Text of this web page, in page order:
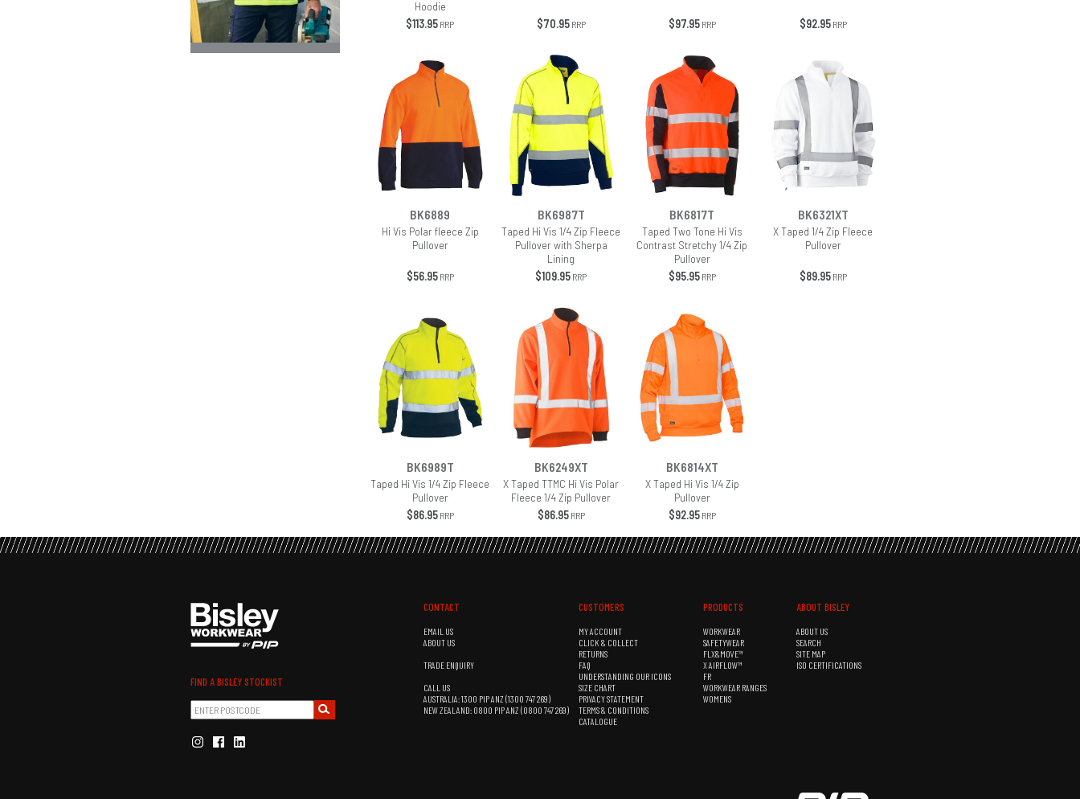
Hoodie
$113.95 RRP $70.95RRP $97.95RRP $92.95RRP
BK6889 BK6987T BK6817T BK6321XT
Hi Vis Polar fleece Zip
Pullover
Taped Hi Vis 1/4 Zip Fleece
Pullover with Sherpa
Lining
Taped Two Tone Hi Vis
Contrast Stretchy 1/4 Zip
Pullover
X Taped 1/4 Zip Fleece
Pullover
$56.95RRP $109.95 RRP $95.95RRP $89.95RRP
BK6989T BK6249XT BK6814XT
Taped Hi Vis 1/4 Zip Fleece
Pullover
X Taped TTMC Hi Vis Polar
Fleece 1/4 Zip Pullover
X Taped Hi Vis 1/4 Zip
Pullover
$86.95RRP $86.95RRP $92.95RRP
FIND A BISLEY STOCKIST
CONTACT
EMAIL US
ABOUT US
TRADE ENQUIRY
CALL US
AUSTRALIA: 1300 PIP ANZ (1300 747 269)
NEW ZEALAND: 0800 PIP ANZ (0800 747 269)
CUSTOMERS
MY ACCOUNT
CLICK & COLLECT
RETURNS
FAQ
UNDERSTANDING OUR ICONS
SIZE CHART
PRIVACY STATEMENT
TERMS & CONDITIONS
CATALOGUE
PRODUCTS
WORKWEAR
SAFETYWEAR
FLX&MOVE™
X AIRFLOW™
FR
WORKWEAR RANGES
WOMENS
ABOUT BISLEY
ABOUT US
SEARCH
SITE MAP
ISO CERTIFICATIONS